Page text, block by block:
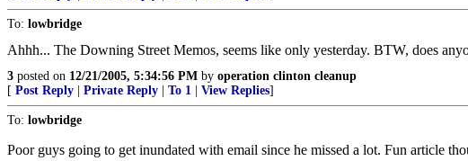
To: lowbridge
Ahhh... The Downing Street Memos, seems like only yesterday. BTW, does
3 posted on 12/21/2005, 5:34:56 PM by operation clinton cleanup
[ Post Reply Private Reply To 1 View Replies]
To: lowbridge
Poor guys going to get inundated with email since he missed a lot. Fun article